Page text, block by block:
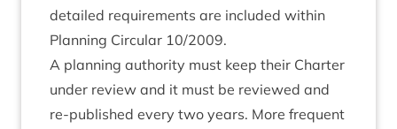
detailed require­ments are included with­in
Plan­ning Cir­cu­lar 10/2009.
A plan­ning author­ity must keep their Charter
under review and it must be reviewed and
re-pub­lished every two years. More fre­quent